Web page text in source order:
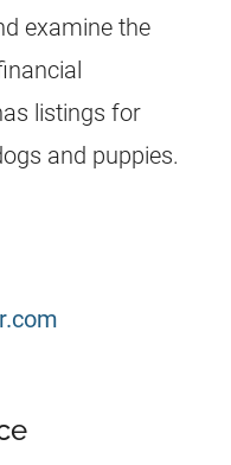
examine the
listings for
and puppies.